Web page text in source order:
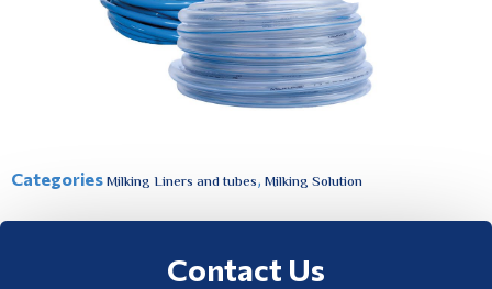
CategoriesMilking Liners and tubes, Milking Solution
Contact Us